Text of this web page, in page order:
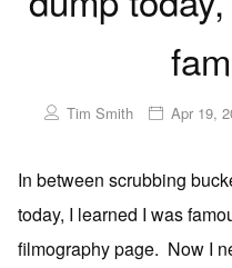
Tim Smith Apr 19,
In between scrubbing
today, I learned I was
filmography page. Now I